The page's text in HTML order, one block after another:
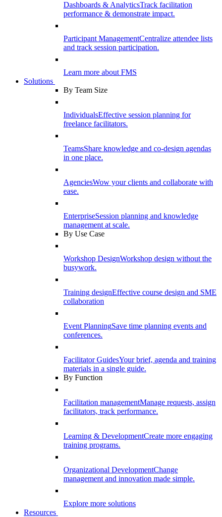
Dashboards & AnalyticsTrack facilitation
performance & demonstrate impact.
Participant ManagementCentralize attendee lists
and track session participation.
Learn more about FMS
Solutions
By Team Size
IndividualsEffective session planning for
freelance facilitators.
TeamsShare knowledge and co-design agendas
in one place.
AgenciesWow your clients and collaborate with
ease.
EnterpriseSession planning and knowledge
management at scale.
By Use Case
Workshop DesignWorkshop design without the
busywork.
Training designEffective course design and SME
collaboration
Event PlanningSave time planning events and
conferences.
Facilitator GuidesYour brief, agenda and training
materials in a single guide.
By Function
Facilitation managementManage requests, assign
facilitators, track performance.
Learning & DevelopmentCreate more engaging
training programs.
Organizational DevelopmentChange
management and innovation made simple.
Explore more solutions
Resources